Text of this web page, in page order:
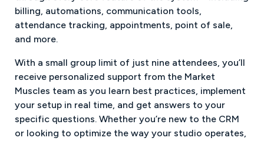
billing, automations, communication tools,
attendance tracking, appointments, point of sale,
and more.
With a small group limit of just nine attendees, you’ll
receive personalized support from the Market
Muscles team as you learn best practices, implement
your setup in real time, and get answers to your
specific questions. Whether you’re new to the CRM
or looking to optimize the way your studio operates,